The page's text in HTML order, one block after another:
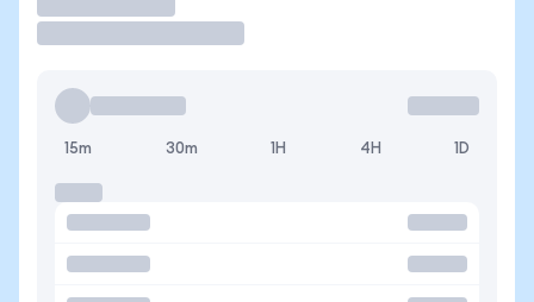
15m 30m 1H 4H 1D